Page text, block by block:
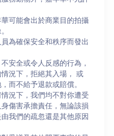
可能會出於商業目的拍攝
為確保安全和秩序而發出
安全或令人反感的行為，
況下，拒絕其入場， 或
而不給予退款或賠償。
況下，我們均不對你遭受
傷害承擔責任，無論該損
我們的疏忽還是其他原因